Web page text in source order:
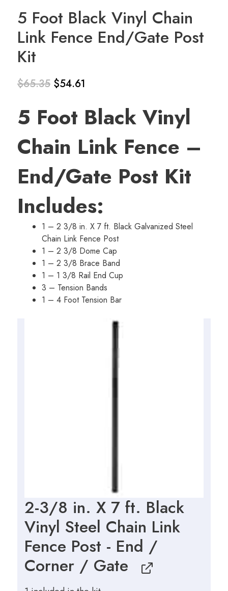
5 Foot Black Vinyl Chain
Link Fence End/Gate Post
Kit
$65.35
price
$65.35.
$54.61
price
$54.61.
5 Foot Black Vinyl
Chain Link Fence –
End/Gate Post Kit
Includes:
1 – 2 3/8 in. X 7 ft. Black Galvanized Steel
Chain Link Fence Post
1 – 2 3/8 Dome Cap
1 – 2 3/8 Brace Band
1 – 1 3/8 Rail End Cup
3 – Tension Bands
1 – 4 Foot Tension Bar
2-3/8 in. X 7 ft. Black
Vinyl Steel Chain Link
Fence Post - End /
Corner / Gate